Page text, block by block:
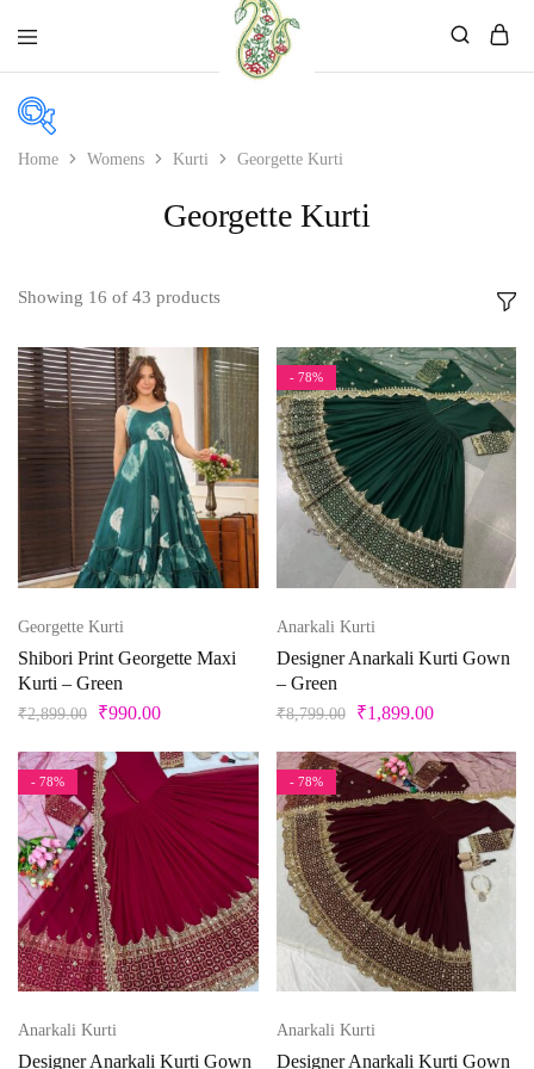
On sale
Product color
Beige
Bllue
Blue
Brown
Copper
Cream
Cyan
Gold
Green
Grey
Product Size
10XL 11
13 14 14 X 18 inches 15 15x12 inch
16 18 x 20 inches
Home Womens Kurti Georgette Kurti
Georgette Kurti
Showing 16 of 43 products
Georgette Kurti
Shibori Print Georgette Maxi
Kurti – Green
₹2,899.00 ₹990.00
- 78%
Anarkali Kurti
Designer Anarkali Kurti Gown
– Green
₹8,799.00 ₹1,899.00
- 78%
Anarkali Kurti
Designer Anarkali Kurti Gown
- 78%
Anarkali Kurti
Designer Anarkali Kurti Gown